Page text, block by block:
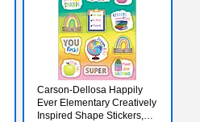
Carson-Dellosa Happily
Ever Elementary Creatively
Inspired Shape Stickers,